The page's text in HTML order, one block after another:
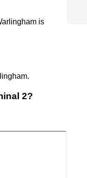
is
2?